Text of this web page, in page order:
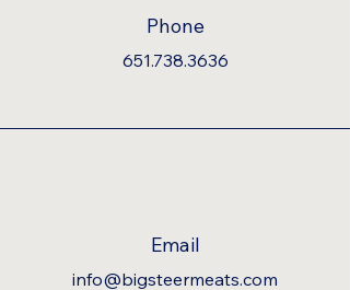
Phone
651.738.3636
Email
info@bigsteermeats.com